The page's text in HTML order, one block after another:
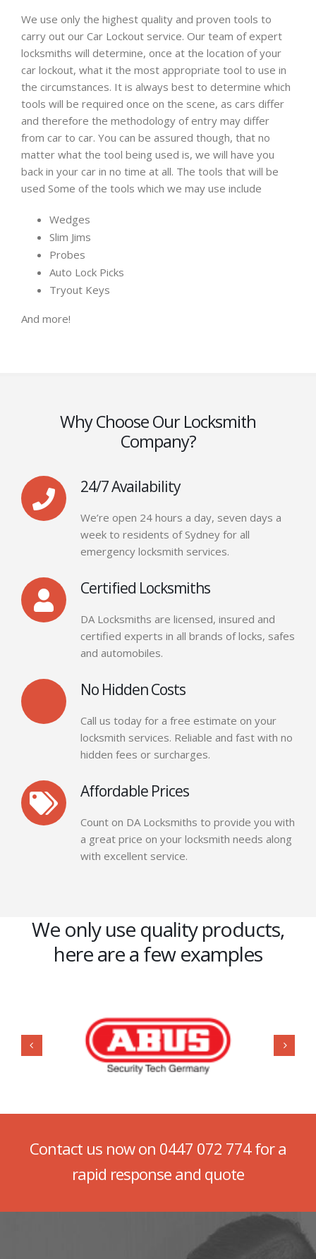
We use only the highest quality and proven tools to
carry out our Car Lockout service. Our team of expert
locksmiths will determine, once at the location of your
car lockout, what it the most appropriate tool to use in
the circumstances. It is always best to determine which
tools will be required once on the scene, as cars differ
and therefore the methodology of entry may differ
from car to car. You can be assured though, that no
matter what the tool being used is, we will have you
back in your car in no time at all. The tools that will be
used Some of the tools which we may use include
Wedges
Slim Jims
Probes
Auto Lock Picks
Tryout Keys
And more!
Why Choose Our Locksmith
Company?
24/7 Availability
We’re open 24 hours a day, seven days a
week to residents of Sydney for all
emergency locksmith services.
Certified Locksmiths
DA Locksmiths are licensed, insured and
certified experts in all brands of locks, safes
and automobiles.
No Hidden Costs
Call us today for a free estimate on your
locksmith services. Reliable and fast with no
hidden fees or surcharges.
Affordable Prices
Count on DA Locksmiths to provide you with
a great price on your locksmith needs along
with excellent service.
We only use quality products,
here are a few examples
Contact us now on 0447 072 774for a
rapid response and quote